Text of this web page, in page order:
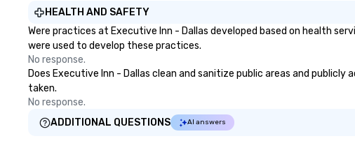
HEALTH AND SAFETY
Were practices at Executive Inn - Dallas developed based on health
were used to develop these practices.
No response.
Does Executive Inn - Dallas clean and sanitize public areas and
taken.
No response.
ADDITIONAL QUESTIONS
AI answers